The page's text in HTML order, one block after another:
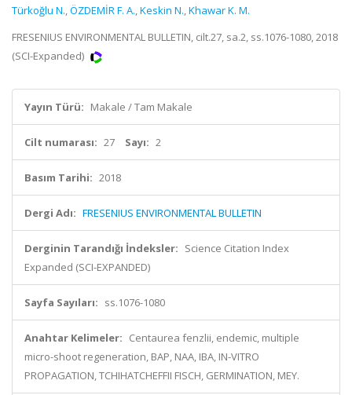
Türkoğlu N.,ÖZDEMİR F. A.,Keskin N.,Khawar K. M.
FRESENIUS ENVIRONMENTAL BULLETIN, cilt.27, sa.2, ss.1076-1080, 2018
(SCI-Expanded)
Yayın Türü: Makale / Tam Makale
Cilt numarası: 27 Sayı: 2
Basım Tarihi: 2018
Dergi Adı: FRESENIUS ENVIRONMENTAL BULLETIN
Derginin Tarandığı İndeksler: Science Citation Index
Expanded (SCI-EXPANDED)
Sayfa Sayıları: ss.1076-1080
Anahtar Kelimeler: Centaurea fenzlii, endemic, multiple
micro-shoot regeneration, BAP, NAA, IBA, IN-VITRO
PROPAGATION, TCHIHATCHEFFII FISCH, GERMINATION, MEY.